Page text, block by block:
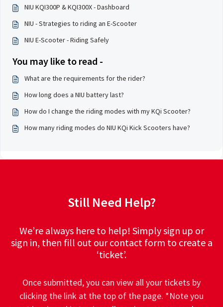
NIU KQI300P & KQI300X - Dashboard
NIU - Strategies to riding an E-Scooter
NIU E-Scooter - Riding Safely
You may like to read -
What are the requirements for the rider?
How long does a NIU battery last?
How do I change the riding modes with my KQi Scooter?
How many riding modes do NIU KQi Kick Scooters have?
Still Need Help?
We’re always here to help! Simply sign up or
sign in, then fill out our contact form to create a
‘ticket’.
Once submitted, you can view all your tickets by
clicking the link at the top of the page. *Note you